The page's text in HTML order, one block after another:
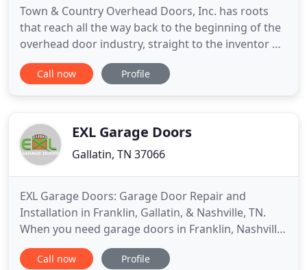
Town & Country Overhead Doors, Inc. has roots
that reach all the way back to the beginning of the
overhead door industry, straight to the inventor of
the modern garage door! We're the authority when
it comes to everything from installations and
today to
Call now Profile
EXL Garage Doors
Gallatin, TN 37066
EXL Garage Doors: Garage Door Repair and
Installation in Franklin, Gallatin, & Nashville, TN.
When you need garage doors in Franklin, Nashville,
Gallatin, TN, or the surrounding areas, the
company to turn to is EXL Garage Doors. Whether
Call now Profile